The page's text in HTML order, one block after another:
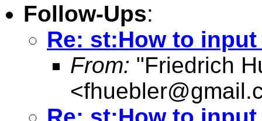
Follow-Ups:
Re: st:How to
From: "Friedrich
<